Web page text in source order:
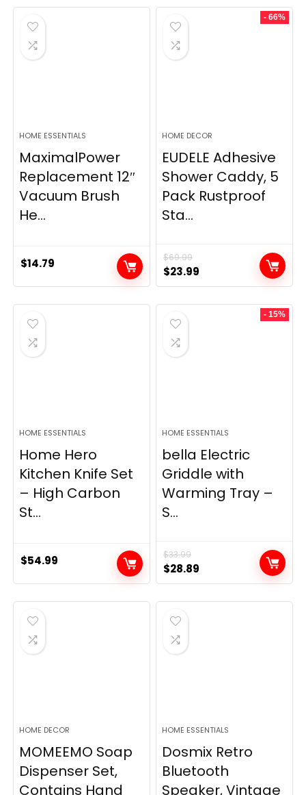
HOME ESSENTIALS
MaximalPower
Replacement 12″
Vacuum Brush
He...
$14.79
- 66%
HOME DECOR
EUDELE Adhesive
Shower Caddy, 5
Pack Rustproof
Sta...
$69.99
Original
price
was:
$69.99.
$23.99
price
is:
HOME ESSENTIALS
Home Hero
Kitchen Knife Set
– High Carbon
St...
$54.99
- 15%
HOME ESSENTIALS
bella Electric
Griddle with
Warming Tray –
S...
$33.99
Original
price
was:
$33.99.
$28.89
price
is:
HOME DECOR
MOMEEMO Soap
Dispenser Set,
Contains Hand
HOME ESSENTIALS
Dosmix Retro
Bluetooth
Speaker, Vintage